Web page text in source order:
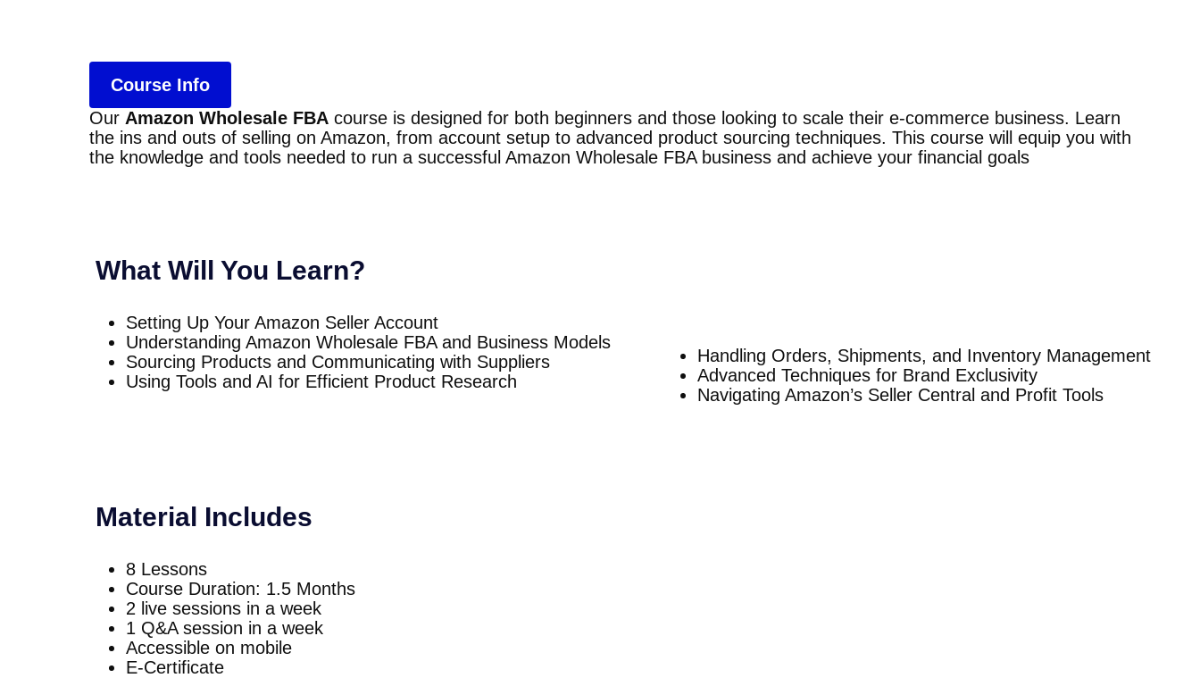
Course Info
Our Amazon Wholesale FBA course is designed for both beginners and those looking to scale their e-commerce business. Learn
the ins and outs of selling on Amazon, from account setup to advanced product sourcing techniques. This course will equip you with
the knowledge and tools needed to run a successful Amazon Wholesale FBA business and achieve your financial goals
What Will You Learn?
Setting Up Your Amazon Seller Account
Understanding Amazon Wholesale FBA and Business Models
Sourcing Products and Communicating with Suppliers
Using Tools and AI for Efficient Product Research
Handling Orders, Shipments, and Inventory Management
Advanced Techniques for Brand Exclusivity
Navigating Amazon’s Seller Central and Profit Tools
Material Includes
8 Lessons
Course Duration: 1.5 Months
2 live sessions in a week
1 Q&A session in a week
Accessible on mobile
E-Certificate